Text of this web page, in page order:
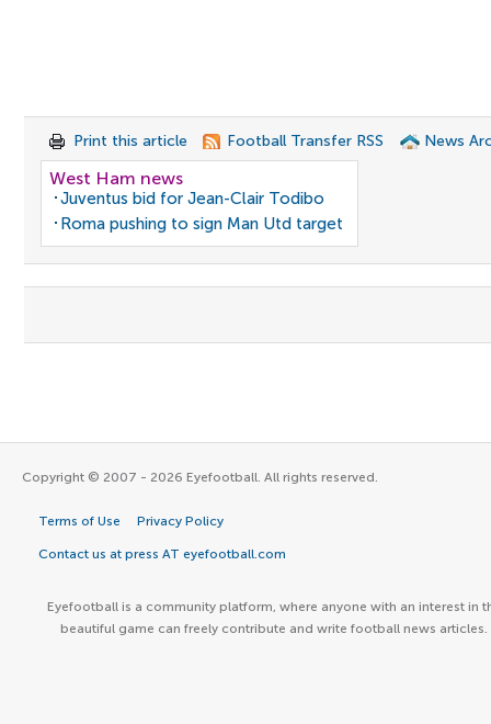
Print this article Football Transfer RSS News
West Ham news
Juventus bid for Jean-Clair Todibo
Roma pushing to sign Man Utd target
Copyright © 2007 - 2026 Eyefootball. All rights reserved.
Terms of Use Privacy Policy
Contact us at press AT eyefootball.com
Eyefootball is a community platform, where anyone with an interest in
beautiful game can freely contribute and write football news articles.